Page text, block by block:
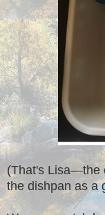
(That's Lisa—the
the dishpan as a